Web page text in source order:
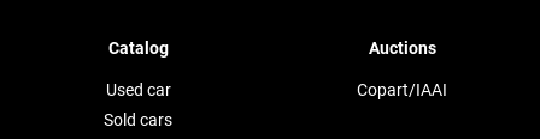
Catalog
Used car
Sold cars
Auctions
Copart/IAAI